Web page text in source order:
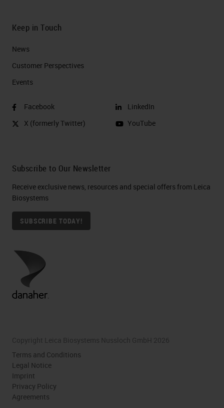
Keep in Touch
News
Customer Perspectives​
Events
Facebook
X (formerly Twitter)
LinkedIn
YouTube
Subscribe to Our Newsletter
Receive exclusive news, resources and special offers from Leica
Biosystems
SUBSCRIBE TODAY!
Copyright Leica Biosystems Nussloch GmbH 2026
Terms and Conditions
Legal Notice
Imprint
Privacy Policy
Agreements